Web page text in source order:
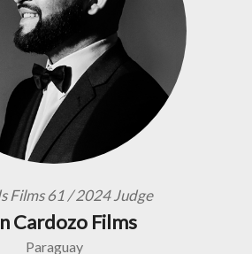
Films 61 / 2024 Judge
Cardozo Films
Paraguay